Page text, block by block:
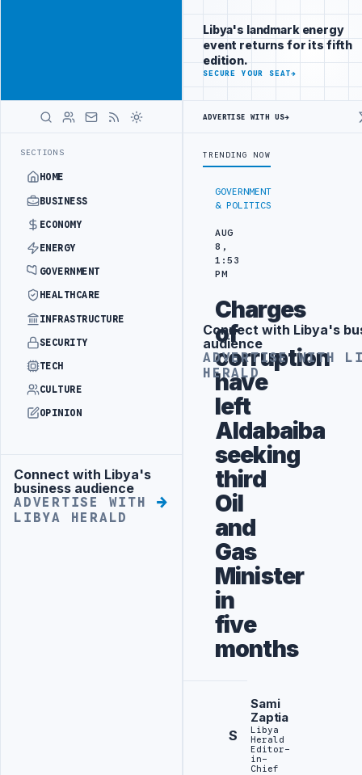
SECTIONS
HOME
BUSINESS
ECONOMY
ENERGY
GOVERNMENT
HEALTHCARE
INFRASTRUCTURE
SECURITY
TECH
CULTURE
OPINION
Advertisement
Connect with Libya's
business audience
ADVERTISE WITH
LIBYA HERALD
Libya's
business
audience
ADVERTISE
WITH
GOVERNMENT
& POLITICS
AUG
8,
1:53
PM
Charges
of
corruption
have
left
Aldabaiba
seeking
third
Oil
and
Gas
Minister
in
five
months
S
Sami
Zaptia
Libya
Herald
Editor-
in-
Chief
Libya's landmark energy
event returns for its fifth
edition.
SECURE YOUR SEAT→
ADVERTISE WITH US→
TRENDING NOW
Advertisement
Connect with Libya's
audience
ADVERTISE WITH
HERALD